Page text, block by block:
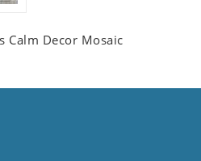
Calm Decor Mosaic